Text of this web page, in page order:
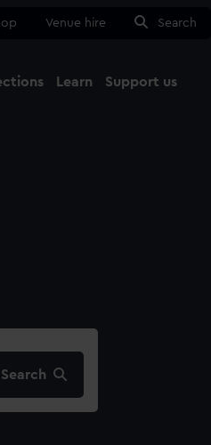
Venue hire Search
Learn Support us
Search